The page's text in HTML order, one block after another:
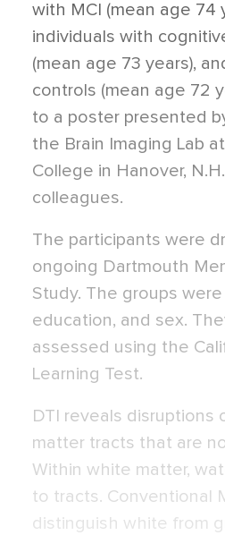
with MCI (mean age 74
individuals with
(mean age 73 years),
controls (mean age 72
to a poster presented
the Brain Imaging Lab
College in Hanover,
colleagues.
The participants were
ongoing Dartmouth
Study. The groups
education, and sex.
assessed using the
Learning Test.
DTI reveals disruptions
matter tracts that are
Within white matter,
to tracts. Conventional
distinguish white from